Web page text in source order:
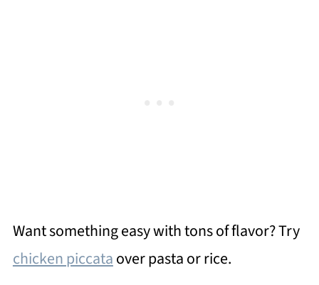
Want something easy with tons of flavor? Try
chicken piccataover pasta or rice.